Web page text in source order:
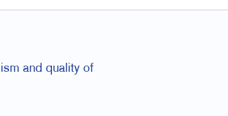
and quality of